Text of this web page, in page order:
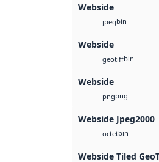
Webside
jpegbin
Webside
geotiffbin
Webside
pngpng
Webside Jpeg2000
octetbin
Webside Tiled